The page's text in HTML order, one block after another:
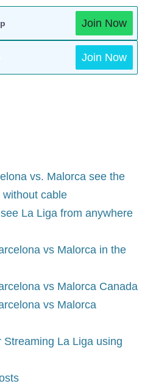
Join Now
Join Now
vs. Malorca see the
cable
La Liga from anywhere
vs Malorca in the
vs Malorca Canada
vs Malorca
Streaming La Liga using